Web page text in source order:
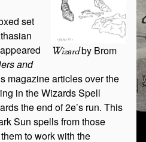
Wizardby Brom
set
and
magazine articles over the
in the Wizards Spell
the end of 2e’s run. This
Sun spells from those
to work with the